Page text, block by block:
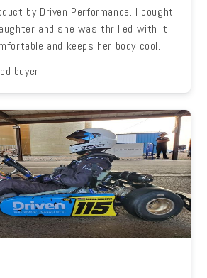
by Driven Performance. I bought
and she was thrilled with it.
and keeps her body cool.
buyer